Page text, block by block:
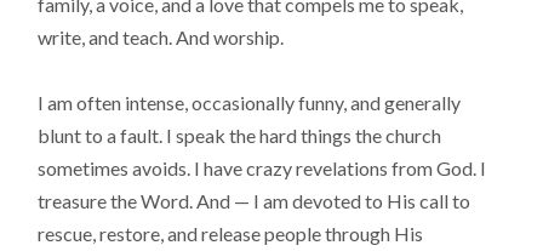
write, and teach. And worship.
I am often intense, occasionally funny, and generally
blunt to a fault. I speak the hard things the church
sometimes avoids. I have crazy revelations from God. I
treasure the Word. And — I am devoted to His call to
rescue, restore, and release people through His